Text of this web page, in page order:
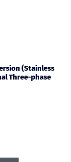
(Stainless
Three-phase